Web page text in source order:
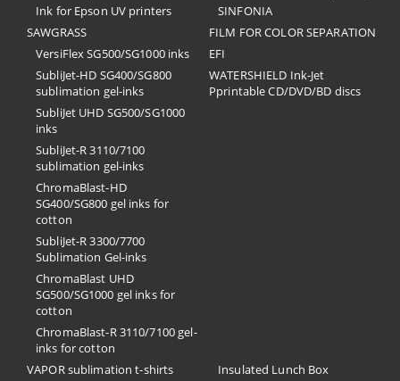
Ink for Epson UV printers
SAWGRASS
VersiFlex SG500/SG1000 inks
SubliJet-HD SG400/SG800
sublimation gel-inks
SubliJet UHD SG500/SG1000
inks
SubliJet-R 3110/7100
sublimation gel-inks
ChromaBlast-HD
SG400/SG800 gel inks for
cotton
SubliJet-R 3300/7700
Sublimation Gel-inks
ChromaBlast UHD
SG500/SG1000 gel inks for
cotton
ChromaBlast-R 3110/7100 gel-
inks for cotton
SINFONIA
FILM FOR COLOR SEPARATION
EFI
​WATERSHIELD Ink-Jet
Pprintable CD/DVD/BD discs
VAPOR sublimation t-shirts
Insulated Lunch Box